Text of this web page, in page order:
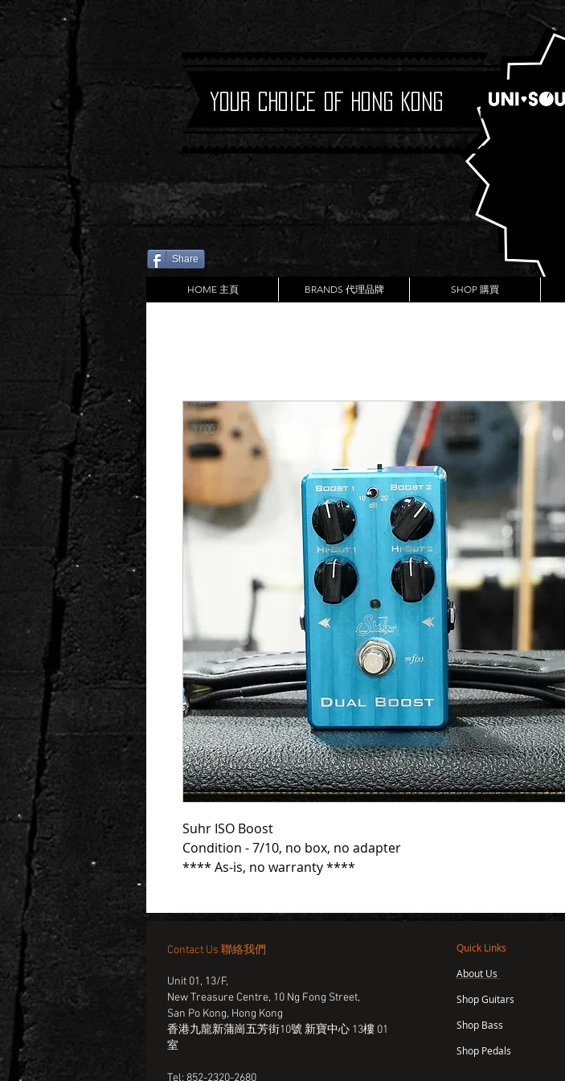
Your Choice of Hong Kong
Share
HOME 主頁 BRANDS 代理品牌 SHOP 購買
Suhr ISO Boost
Condition - 7/10, no box, no adapter
**** As-is, no warranty ****
Contact Us 聯絡我們
Unit 01, 13/F,
New Treasure Centre, 10 Ng Fong Street,
San Po Kong, Hong Kong
香港九龍新蒲崗五芳街10號 新寶中心 13樓 01
室
Quick Links
About Us
Shop Guitars
Shop Bass
Shop Pedals